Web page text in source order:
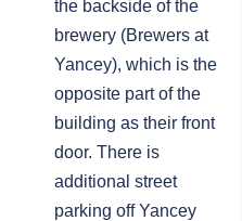
the backside of the
brewery (Brewers at
Yancey), which is the
opposite part of the
building as their front
door. There is
additional street
parking off Yancey